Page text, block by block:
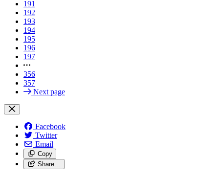
191
192
193
194
195
196
197
356
357
Next page
Facebook
Twitter
Email
Copy
Share…